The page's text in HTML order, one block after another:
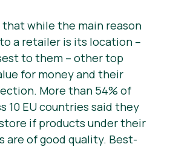
that while the main reason
a retailer is its location –
to them – other top
for money and their
More than 54% of
10 EU countries said they
if products under their
are of good quality. Best-